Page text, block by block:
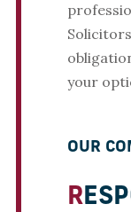
your
OUR